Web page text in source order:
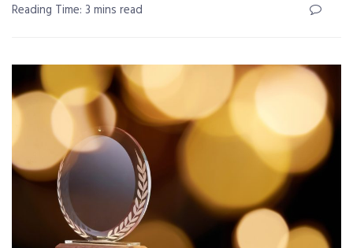
Reading Time: 3 mins read